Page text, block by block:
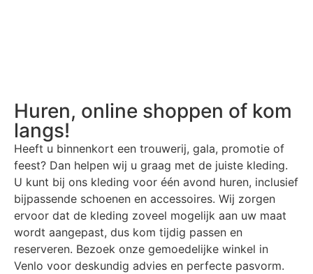
Huren, online shoppen of kom
langs!
Heeft u binnenkort een trouwerij, gala, promotie of
feest? Dan helpen wij u graag met de juiste kleding.
U kunt bij ons kleding voor één avond huren, inclusief
bijpassende schoenen en accessoires. Wij zorgen
ervoor dat de kleding zoveel mogelijk aan uw maat
wordt aangepast, dus kom tijdig passen en
reserveren. Bezoek onze gemoedelijke winkel in
Venlo voor deskundig advies en perfecte pasvorm.